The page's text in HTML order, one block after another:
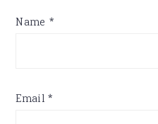
Name *
Email *